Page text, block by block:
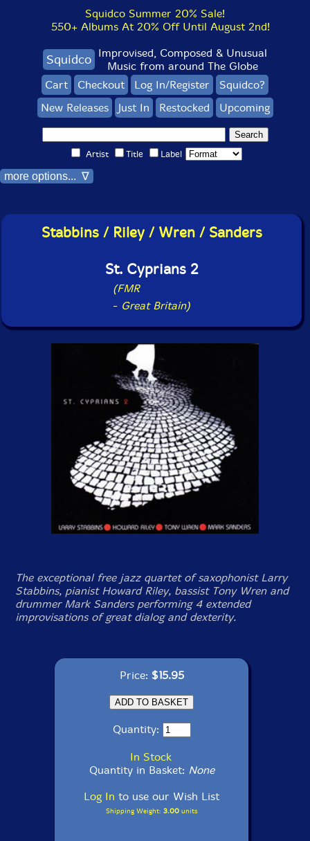
Squidco Summer 20% Sale!
550+ Albums At 20% Off Until August 2nd!
Squidco Improvised, Composed & Unusual
Music from around The Globe
Cart
Checkout Log In/Register
Squidco?
New Releases
Just In Restocked Upcoming
Artist Title Label
more options... ∇
Stabbins / Riley / Wren / Sanders
St. Cyprians 2
(FMR
- Great Britain)
The exceptional free jazz quartet of saxophonist Larry
Stabbins, pianist Howard Riley, bassist Tony Wren and
drummer Mark Sanders performing 4 extended
improvisations of great dialog and dexterity.
Price: $15.95
Quantity:
In Stock
Quantity in Basket: None
Log In to use our Wish List
Shipping Weight: 3.00units